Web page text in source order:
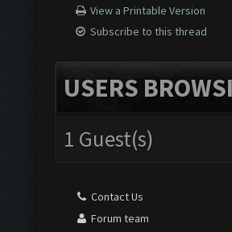
View a Printable Version
Subscribe to this thread
USERS
1 Guest(s)
Contact Us
Forum team